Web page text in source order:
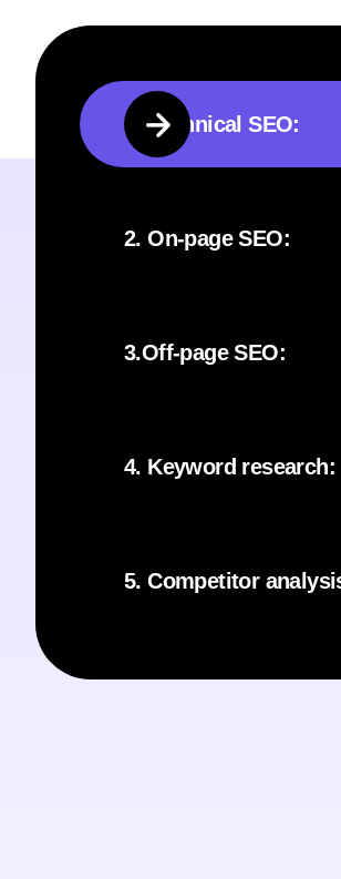
1. Technical SEO:
2. On-page SEO:
3.Off-page SEO:
4. Keyword research:
5. Competitor